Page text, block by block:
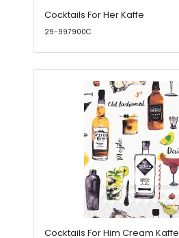
Cocktails For Her Kaffe
29-997900C
Cocktails For Him Cream Kaffe